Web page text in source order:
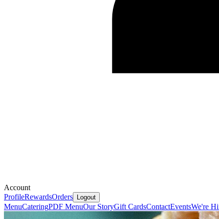
Account
ProfileRewardsOrders Logout
MenuCateringPDF MenuOur StoryGift CardsContactEventsWe're